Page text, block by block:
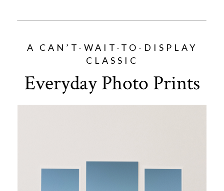
A CAN’T-WAIT-TO-DISPLAY
CLASSIC
Everyday Photo Prints